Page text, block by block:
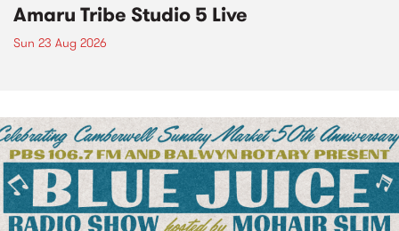
Amaru Tribe Studio 5 Live
Sun 23 Aug 2026